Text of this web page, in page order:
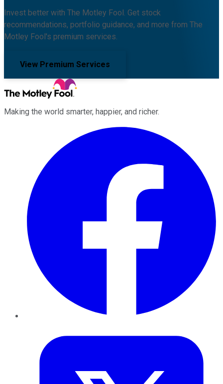
Invest better with The Motley Fool. Get stock
recommendations, portfolio guidance, and more from The
Motley Fool's premium services.
View Premium Services
Making the world smarter, happier, and richer.